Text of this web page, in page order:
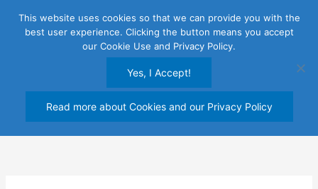
This website uses cookies so that we can provide you with the
best user experience. Clicking the button means you accept
our Cookie Use and Privacy Policy.
Yes, I Accept!
Read more about Cookies and our Privacy Policy